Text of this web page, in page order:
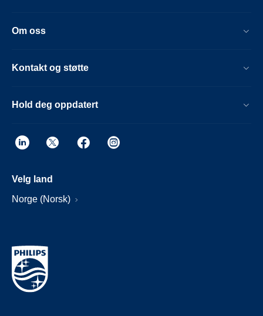
Om oss
Kontakt og støtte
Hold deg oppdatert
Velg land
Norge (Norsk)